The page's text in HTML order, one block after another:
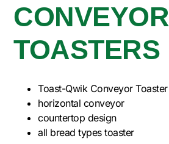
CONVEYOR
TOASTERS
Toast-Qwik Conveyor Toaster
horizontal conveyor
countertop design
all bread types toaster